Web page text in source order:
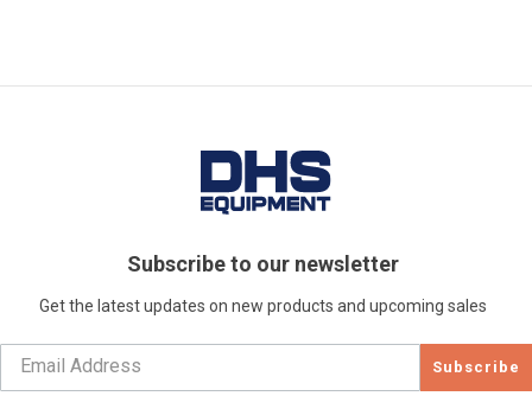
Subscribe to our newsletter
Get the latest updates on new products and upcoming sales
Subscribe